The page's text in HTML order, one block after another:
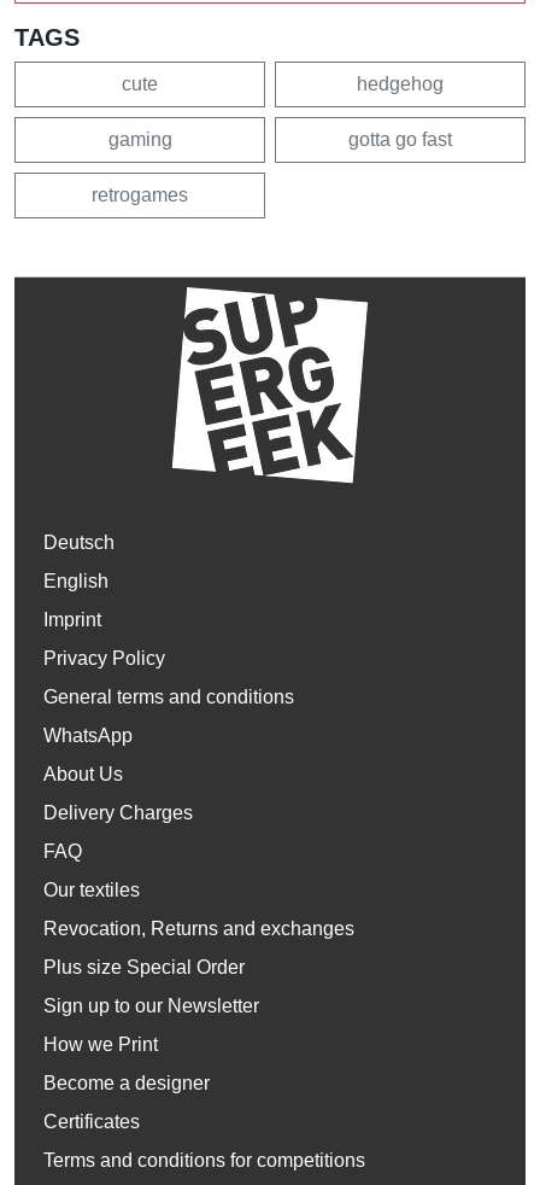
TAGS
cute hedgehog
gaming gotta go fast
retrogames
Deutsch
English
Imprint
Privacy Policy
General terms and conditions
WhatsApp
About Us
Delivery Charges
FAQ
Our textiles
Revocation, Returns and exchanges
Plus size Special Order
Sign up to our Newsletter
How we Print
Become a designer
Certificates
Terms and conditions for competitions